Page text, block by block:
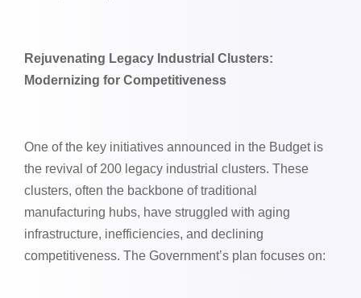
Rejuvenating Legacy Industrial Clusters:
Modernizing for Competitiveness
One of the key initiatives announced in the Budget is
the revival of 200 legacy industrial clusters. These
clusters, often the backbone of traditional
manufacturing hubs, have struggled with aging
infrastructure, inefficiencies, and declining
competitiveness. The Government’s plan focuses on: